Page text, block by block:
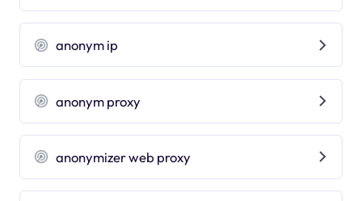
anonym ip
anonym proxy
anonymizer web proxy